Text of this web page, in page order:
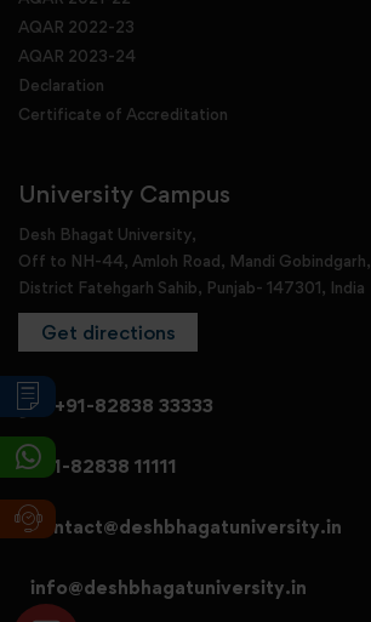
AQAR 2022-23
AQAR 2023-24
Declaration
Certificate of Accreditation
University Campus
Desh Bhagat University,
Off to NH-44, Amloh Road, Mandi Gobindgarh,
District Fatehgarh Sahib, Punjab- 147301, India
Get directions
+91-82838 33333
+91-82838 11111
contact@deshbhagatuniversity.in
info@deshbhagatuniversity.in